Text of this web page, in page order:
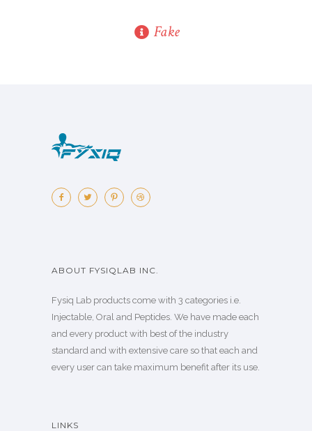
Fake
ABOUT FYSIQLAB INC.
Fysiq Lab products come with 3 categories i.e.
Injectable, Oral and Peptides. We have made each
and every product with best of the industry
standard and with extensive care so that each and
every user can take maximum benefit after its use.
LINKS